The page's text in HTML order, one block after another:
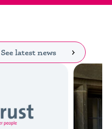
See latest news